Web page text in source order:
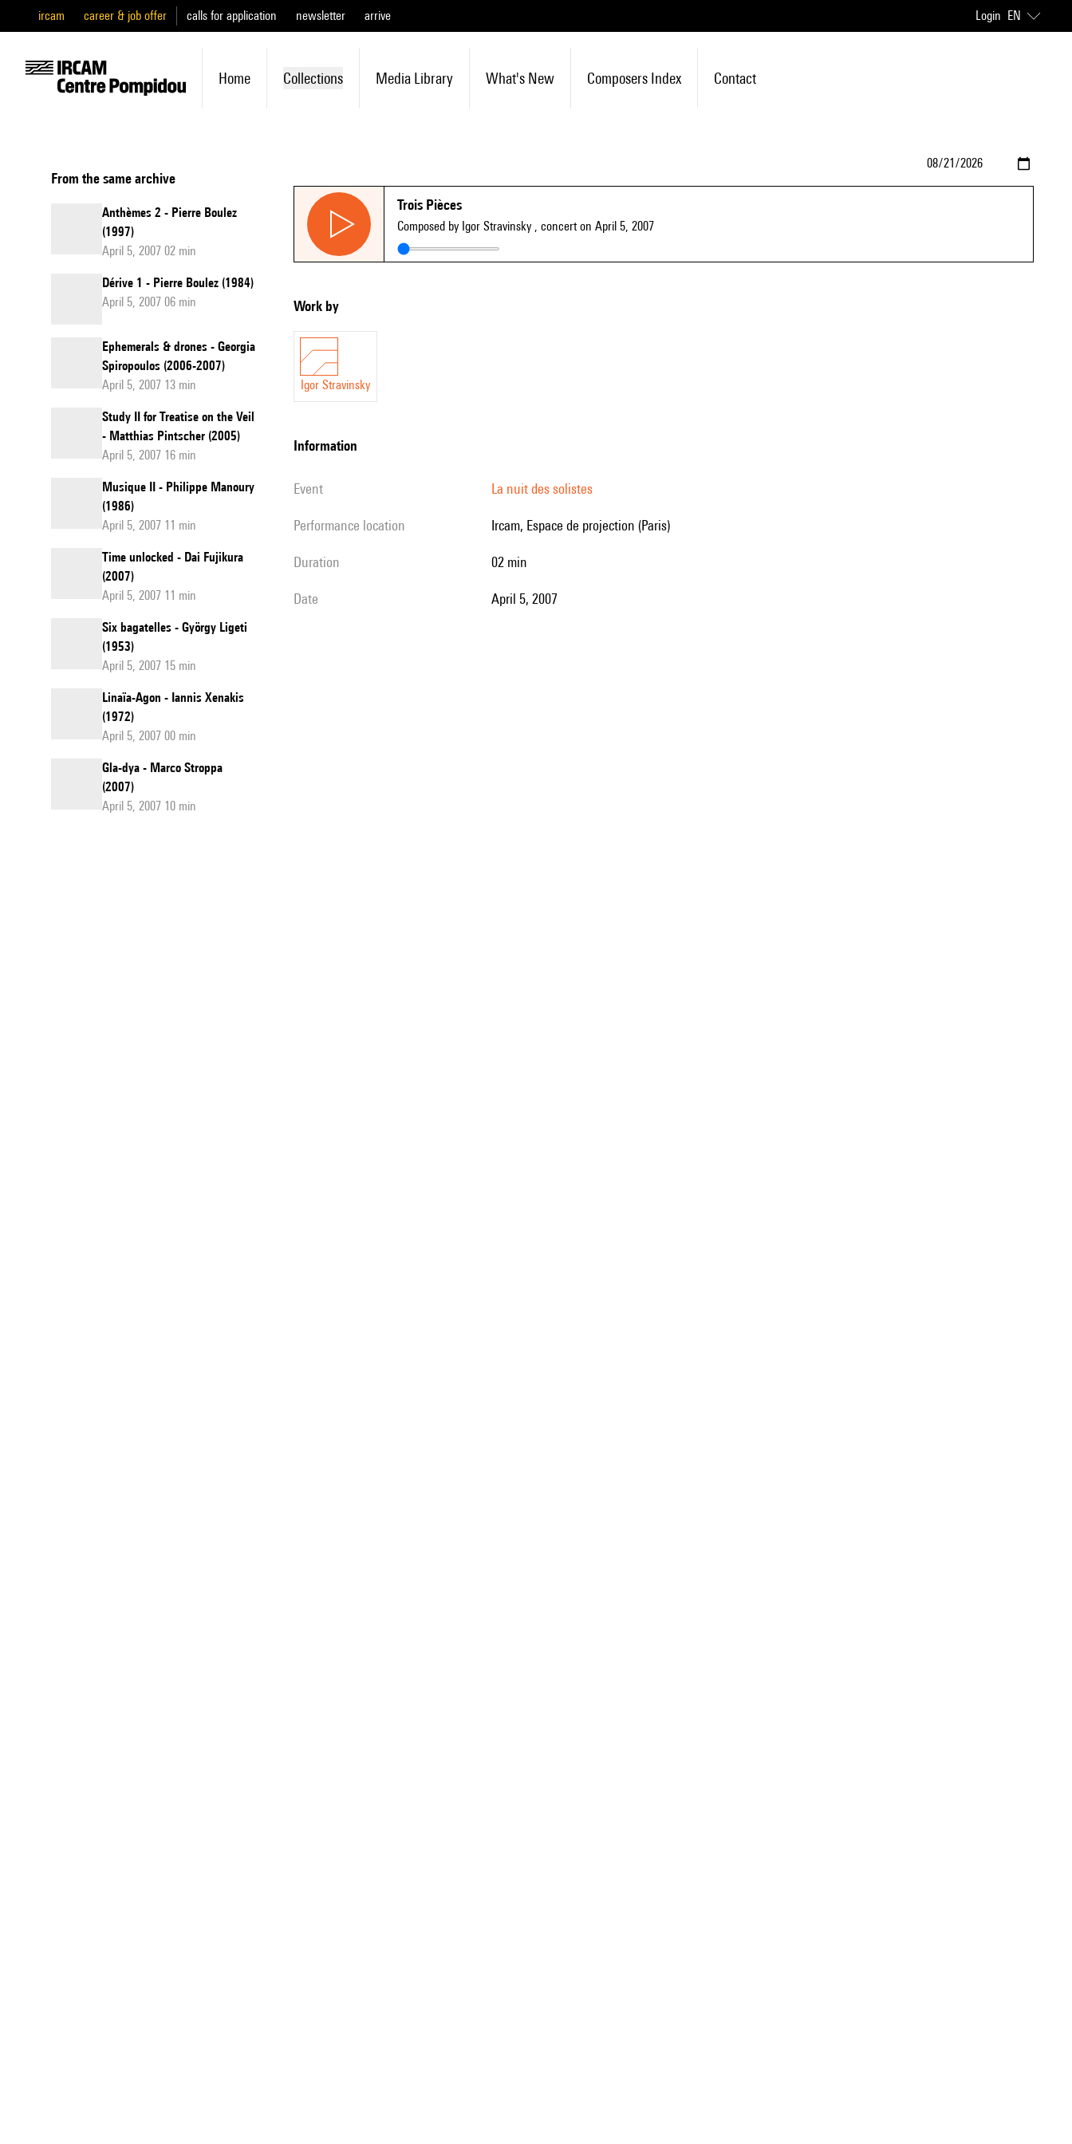
ircam career & job offer calls for application newsletter arrive Login EN
Home Collections Media Library What's New Composers Index Contact
From the same archive
Anthèmes 2 - Pierre Boulez
(1997)
April 5, 2007 02 min
Dérive 1 - Pierre Boulez (1984)
April 5, 2007 06 min
Ephemerals & drones - Georgia
Spiropoulos (2006-2007)
April 5, 2007 13 min
Study II for Treatise on the Veil
- Matthias Pintscher (2005)
April 5, 2007 16 min
Musique II - Philippe Manoury
(1986)
April 5, 2007 11 min
Time unlocked - Dai Fujikura
(2007)
April 5, 2007 11 min
Six bagatelles - György Ligeti
(1953)
April 5, 2007 15 min
Linaïa-Agon - Iannis Xenakis
(1972)
April 5, 2007 00 min
Gla-dya - Marco Stroppa
(2007)
April 5, 2007 10 min
Trois Pièces
Composed by Igor Stravinsky , concert on April 5, 2007
Work by
Igor Stravinsky
information
event La nuit des solistes
performance location Ircam, Espace de projection (Paris)
duration 02 min
date April 5, 2007